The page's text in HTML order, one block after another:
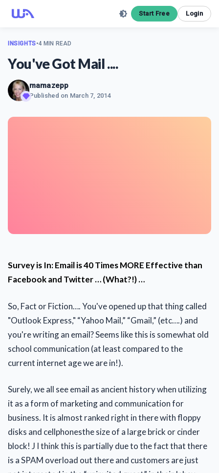
Start Free Login
INSIGHTS•4 MIN READ
You've Got Mail ....
mamazepp
Published on March 7, 2014
Survey is In: Email is 40 Times MORE Effective than
Facebook and Twitter … (What?!) …
So, Fact or Fiction…. You've opened up that thing called
"Outlook Express," “Yahoo Mail,” “Gmail,” (etc….) and
you're writing an email? Seems like this is somewhat old
school communication (at least compared to the
current internet age we are in!).
Surely, we all see email as ancient history when utilizing
it as a form of marketing and communication for
business. It is almost ranked right in there with floppy
disks and cellphonesthe size of a large brick or cinder
block! J I think this is partially due to the fact that there
is a SPAM overload out there and customers are just